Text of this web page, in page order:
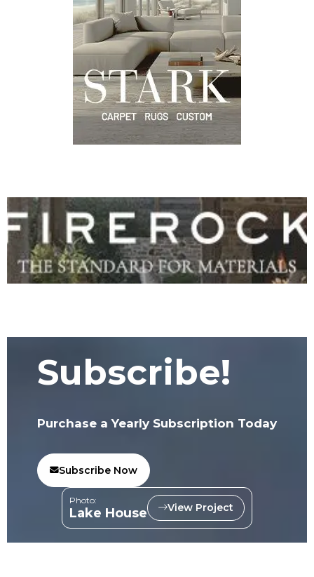
Subscribe!
Purchase a Yearly Subscription Today
Subscribe Now
Photo:
Lake House View Project